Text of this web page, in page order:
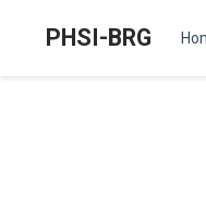
PHSI-BRG